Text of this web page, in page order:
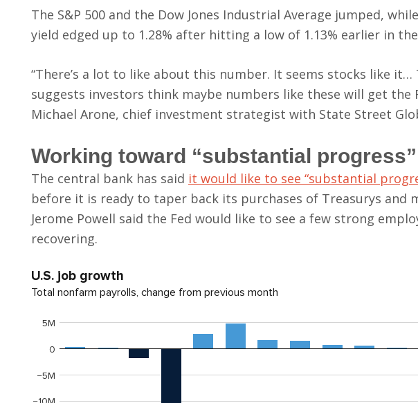
The S&P 500 and the Dow Jones Industrial Average jumped,
yield edged up to 1.28% after hitting a low of 1.13% earlier in
“There’s a lot to like about this number. It seems stocks like
suggests investors think maybe numbers like these will get the
Michael Arone, chief investment strategist with State Street
Working toward “substantial progress”
The central bank has said it would like to see “substantial
before it is ready to taper back its purchases of Treasurys and
Jerome Powell said the Fed would like to see a few strong
recovering.